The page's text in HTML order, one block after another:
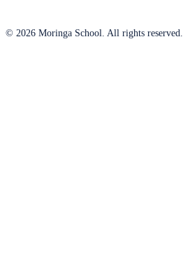
© 2026 Moringa School. All rights reserved.